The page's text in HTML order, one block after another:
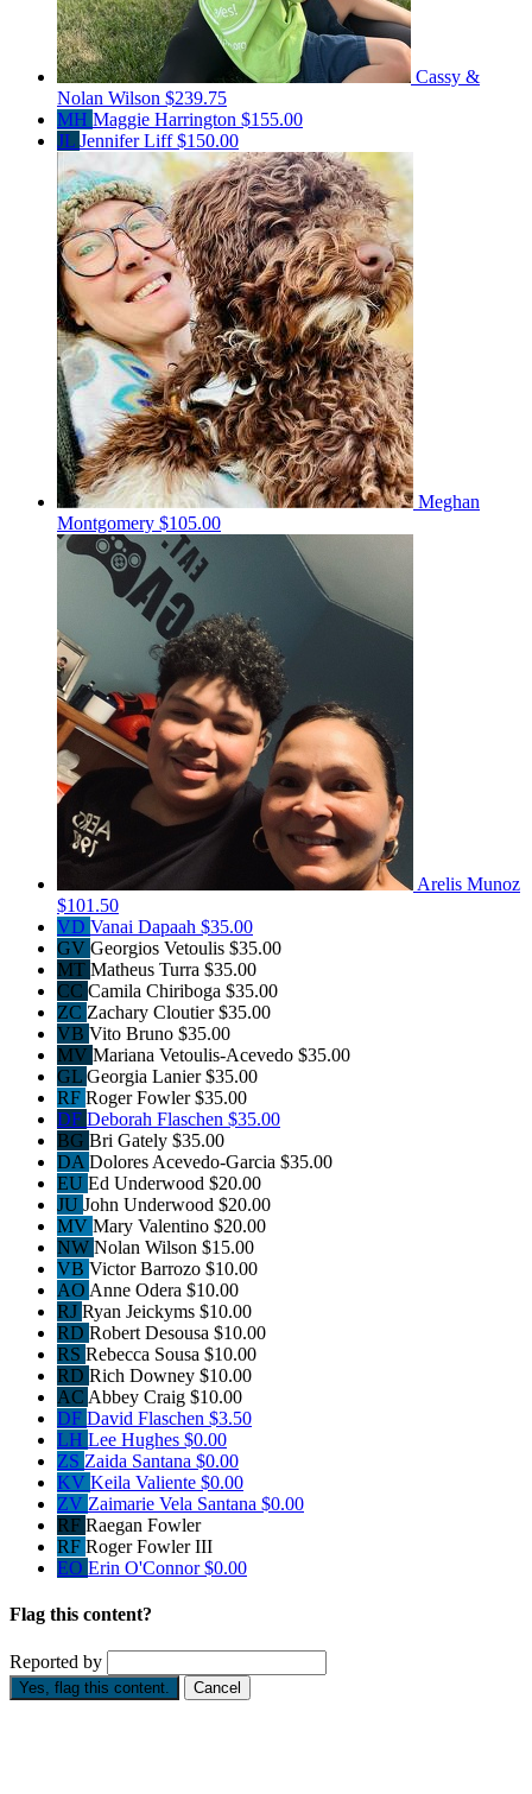
Cassy &
Nolan Wilson $239.75
MH Maggie Harrington $155.00
JL Jennifer Liff$150.00
Meghan
Montgomery $105.00
Arelis Munoz
$101.50
VD Vanai Dapaah $35.00
GV Georgios Vetoulis $35.00
MT Matheus Turra $35.00
CC Camila Chiriboga $35.00
ZC Zachary Cloutier$35.00
VB Vito Bruno $35.00
MV Mariana Vetoulis-Acevedo $35.00
GL Georgia Lanier$35.00
RF Roger Fowler$35.00
DF Deborah Flaschen $35.00
BG Bri Gately $35.00
DA Dolores Acevedo-Garcia $35.00
EU Ed Underwood $20.00
JU John Underwood $20.00
MV Mary Valentino $20.00
NW Nolan Wilson $15.00
VB Victor Barrozo $10.00
AO Anne Odera $10.00
RJ Ryan Jeickyms $10.00
RD Robert Desousa $10.00
RS Rebecca Sousa $10.00
RD Rich Downey $10.00
AC Abbey Craig $10.00
DF David Flaschen $3.50
LH Lee Hughes $0.00
ZS Zaida Santana $0.00
KV Keila Valiente $0.00
ZV Zaimarie Vela Santana $0.00
RF Raegan Fowler
RF Roger Fowler III
EO Erin O'Connor$0.00
Flag this content?
Reported by
Yes, flag this content. Cancel